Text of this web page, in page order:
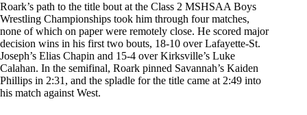
Roark’s path to the title bout at the Class 2 MSHSAA Boys
Wrestling Championships took him through four matches,
none of which on paper were remotely close. He scored major
decision wins in his first two bouts, 18-10 over Lafayette-St.
Joseph’s Elias Chapin and 15-4 over Kirksville’s Luke
Calahan. In the semifinal, Roark pinned Savannah’s Kaiden
Phillips in 2:31, and the spladle for the title came at 2:49 into
his match against West.